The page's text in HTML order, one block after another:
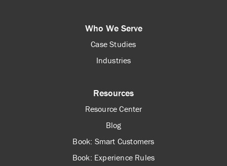
Who We Serve
Case Studies
Industries
Resources
Resource Center
Blog
Book: Smart Customers
Book: Experience Rules